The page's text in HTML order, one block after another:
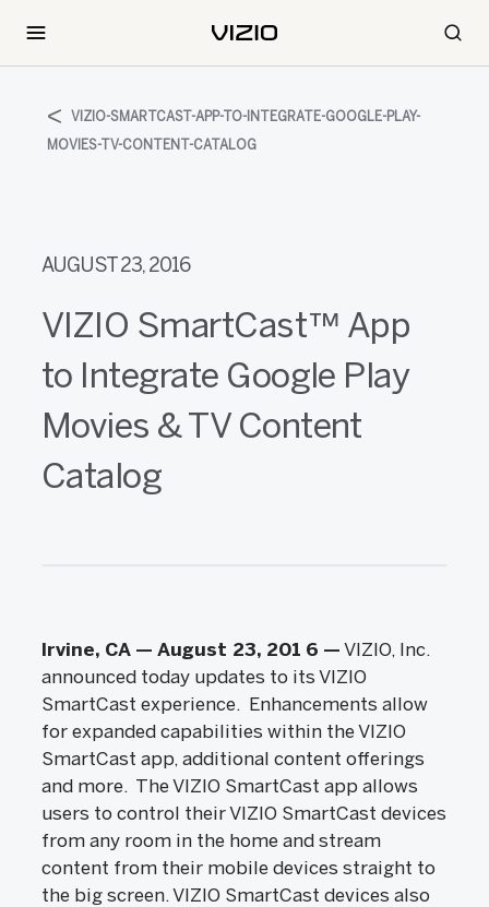
VIZIO-SMARTCAST-APP-TO-INTEGRATE-GOOGLE-PLAY-
MOVIES-TV-CONTENT-CATALOG
AUGUST 23, 2016
VIZIO SmartCast™ App
to Integrate Google Play
Movies & TV Content
Catalog
Irvine, CA — August 23, 201 6 — VIZIO, Inc.
announced today updates to its VIZIO
SmartCast experience. Enhancements allow
for expanded capabilities within the VIZIO
SmartCast app, additional content offerings
and more. The VIZIO SmartCast app allows
users to control their VIZIO SmartCast devices
from any room in the home and stream
content from their mobile devices straight to
the big screen. VIZIO SmartCast devices also